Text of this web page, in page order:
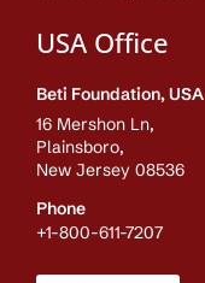
USA Office
Beti Foundation, USA
16 Mershon Ln,
Plainsboro,
New Jersey 08536
Phone
+1-800-611-7207